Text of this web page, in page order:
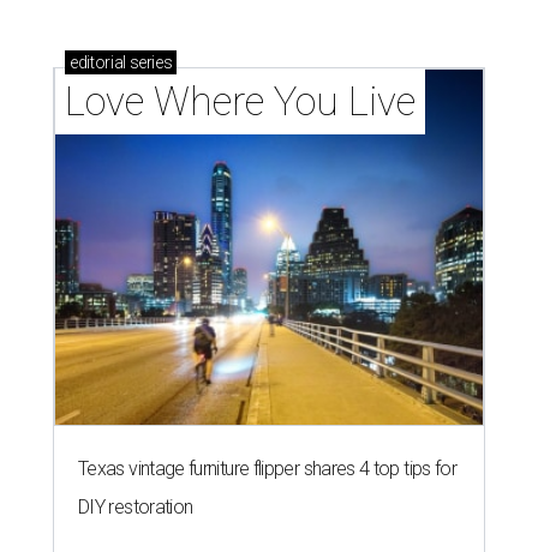
editorial series
Love Where You Live
Texas vintage furniture flipper shares 4 top tips for
DIY restoration